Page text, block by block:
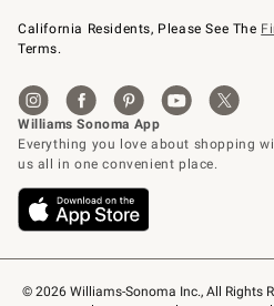
© 2026 Williams-Sonoma Inc., All Rights
California Residents, Please See The
Terms.